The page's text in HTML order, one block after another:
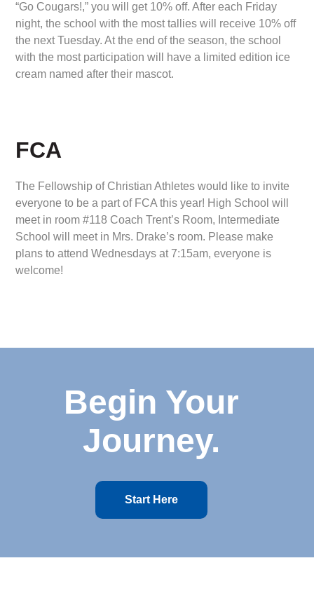
“Go Cougars!,” you will get 10% off. After each Friday
night, the school with the most tallies will receive 10% off
the next Tuesday. At the end of the season, the school
with the most participation will have a limited edition ice
cream named after their mascot.
FCA
The Fellowship of Christian Athletes would like to invite
everyone to be a part of FCA this year! High School will
meet in room #118 Coach Trent’s Room, Intermediate
School will meet in Mrs. Drake’s room. Please make
plans to attend Wednesdays at 7:15am, everyone is
welcome!
Begin Your
Journey.
Start Here